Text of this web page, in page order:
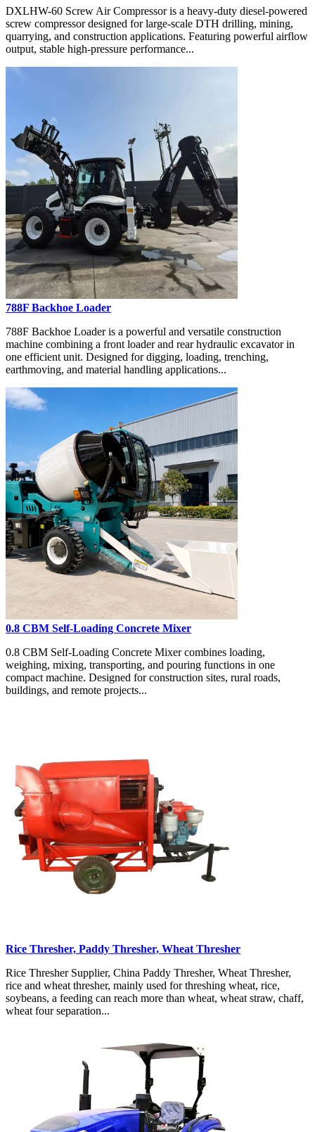
DXLHW-60 Screw Air Compressor is a heavy-duty diesel-powered
screw compressor designed for large-scale DTH drilling, mining,
quarrying, and construction applications. Featuring powerful airflow
output, stable high-pressure performance...
788F Backhoe Loader
788F Backhoe Loader is a powerful and versatile construction
machine combining a front loader and rear hydraulic excavator in
one efficient unit. Designed for digging, loading, trenching,
earthmoving, and material handling applications...
0.8 CBM Self-Loading Concrete Mixer
0.8 CBM Self-Loading Concrete Mixer combines loading,
weighing, mixing, transporting, and pouring functions in one
compact machine. Designed for construction sites, rural roads,
buildings, and remote projects...
Rice Thresher, Paddy Thresher, Wheat Thresher
Rice Thresher Supplier, China Paddy Thresher, Wheat Thresher,
rice and wheat thresher, mainly used for threshing wheat, rice,
soybeans, a feeding can reach more than wheat, wheat straw, chaff,
wheat four separation...